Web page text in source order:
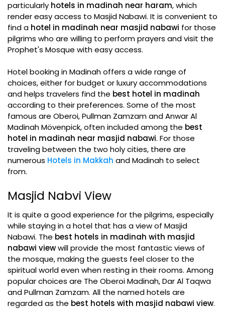
particularly hotels in madinah near haram, which
render easy access to Masjid Nabawi. It is convenient to
find a hotel in madinah near masjid nabawi for those
pilgrims who are willing to perform prayers and visit the
Prophet's Mosque with easy access.
Hotel booking in Madinah offers a wide range of
choices, either for budget or luxury accommodations
and helps travelers find the best hotel in madinah
according to their preferences. Some of the most
famous are Oberoi, Pullman Zamzam and Anwar Al
Madinah Mövenpick, often included among the best
hotel in madinah near masjid nabawi. For those
traveling between the two holy cities, there are
numerous Hotels in Makkah and Madinah to select
from.
Masjid Nabvi View
It is quite a good experience for the pilgrims, especially
while staying in a hotel that has a view of Masjid
Nabawi. The best hotels in madinah with masjid
nabawi viewwill provide the most fantastic views of
the mosque, making the guests feel closer to the
spiritual world even when resting in their rooms. Among
popular choices are The Oberoi Madinah, Dar Al Taqwa
and Pullman Zamzam. All the named hotels are
regarded as the best hotels with masjid nabawi view.